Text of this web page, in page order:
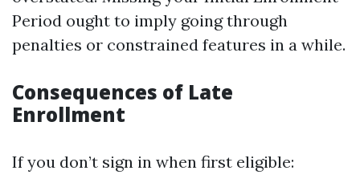
Period ought to imply going through
penalties or constrained features in a while.
Consequences of Late
Enrollment
If you don’t sign in when first eligible: